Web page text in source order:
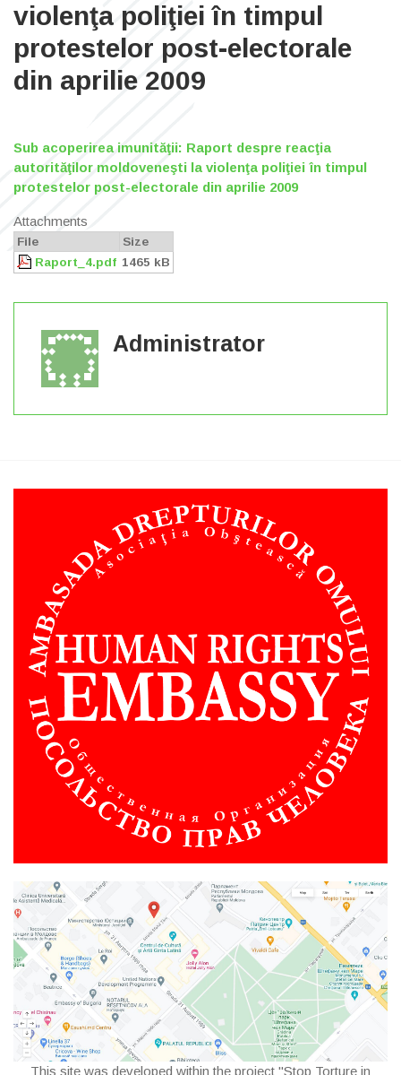
violenţa poliţiei în timpul
protestelor post-electorale
din aprilie 2009
Sub acoperirea imunităţii: Raport despre reacţia
autorităţilor moldoveneşti la violenţa poliţiei în timpul
protestelor post-electorale din aprilie 2009
Attachments
File
Size
Raport_4.pdf 1465 kB
Administrator
This site was developed within the project "Stop Torture in